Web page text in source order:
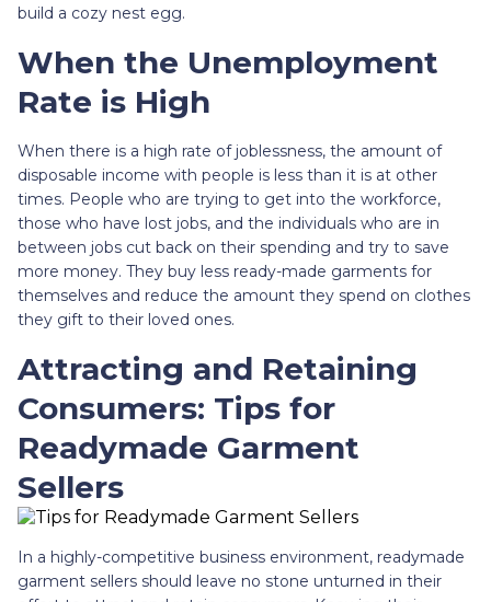
build a cozy nest egg.
When the Unemployment
Rate is High
When there is a high rate of joblessness, the amount of
disposable income with people is less than it is at other
times. People who are trying to get into the workforce,
those who have lost jobs, and the individuals who are in
between jobs cut back on their spending and try to save
more money. They buy less ready-made garments for
themselves and reduce the amount they spend on clothes
they gift to their loved ones.
Attracting and Retaining
Consumers: Tips for
Readymade Garment
Sellers
In a highly-competitive business environment, readymade
garment sellers should leave no stone unturned in their